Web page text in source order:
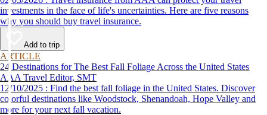
investments in the face of life's uncertainties. Here are five reasons
why you should buy travel insurance.
Add to trip
ARTICLE
24 Destinations for The Best Fall Foliage Across the United States
AAA Travel Editor, SMT
12/10/2025 : Find the best fall foliage in the United States. Discover
colorful destinations like Woodstock, Shenandoah, Hope Valley and
more for your next fall vacation.